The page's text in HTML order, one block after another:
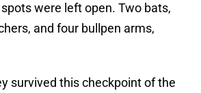
were left open. Two bats,
and four bullpen arms,
survived this checkpoint of the